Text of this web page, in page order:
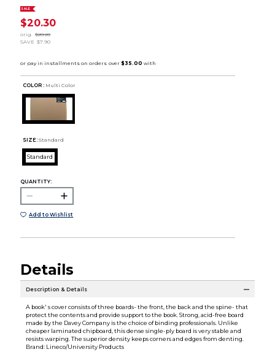
SALE
$20.30
orig.
$28.20
SAVE $7.90
COLOR : Multi Color
SIZE: Standard
Standard
QUANTITY:
Add to Wishlist
Details
Description & Details
A book' s cover consists of three boards- the front, the back and the spine- that
protect the contents and provide support to the book. Strong, acid-free board
made by the Davey Company is the choice of binding professionals. Unlike
cheaper laminated chipboard, this dense single-ply board is very stable and
resists warping. The superior density keeps corners and edges from denting.
Brand: Lineco/University Products